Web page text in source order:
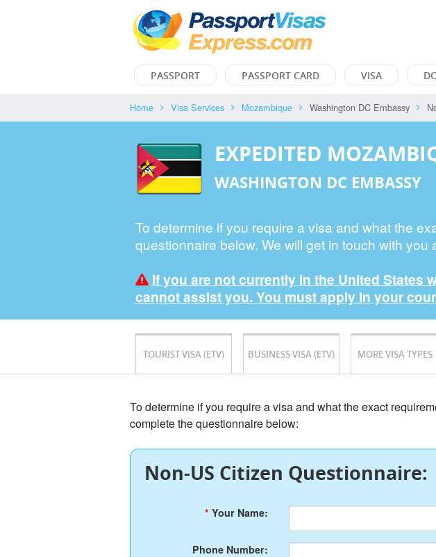
PASSPORT PASSPORT CARD VISA
Home Visa Services Mozambique Washington DC Embassy
EXPEDITED
WASHINGTON DC EMBASSY
To determine if you require a visa and what the
questionnaire below. We will get in touch with
If you are not currently in the United States
cannot assist you. You must apply in your
TOURIST VISA (ETV) BUSINESS VISA (ETV) MORE VISA TYPES
To determine if you require a visa and what the exact
complete the questionnaire below:
Non-US Citizen Questionnaire:
* Your Name:
Phone Number: